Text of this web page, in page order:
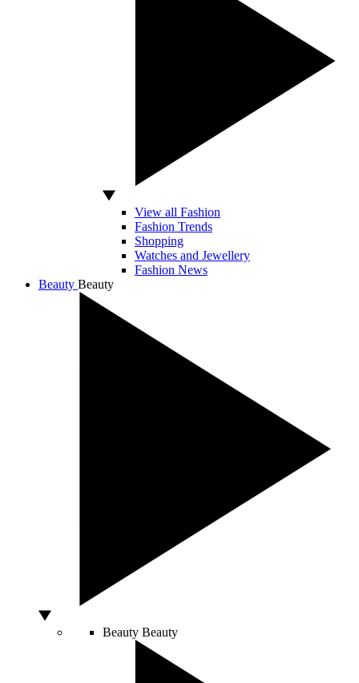
View all Fashion
Fashion Trends
Shopping
Watches and Jewellery
Fashion News
Beauty Beauty
Beauty Beauty